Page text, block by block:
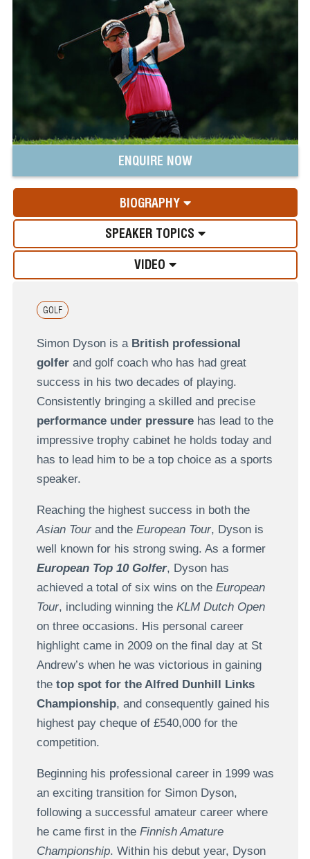
ENQUIRE NOW
BIOGRAPHY
SPEAKER TOPICS
VIDEO
GOLF
Simon Dyson is a British professional
golferand golf coach who has had great
success in his two decades of playing.
Consistently bringing a skilled and precise
performance under pressurehas lead to the
impressive trophy cabinet he holds today and
has to lead him to be a top choice as a sports
speaker.
Reaching the highest success in both the
Asian Tourand the European Tour, Dyson is
well known for his strong swing. As a former
European Top 10 Golfer, Dyson has
achieved a total of six wins on the European
Tour, including winning the KLM Dutch Open
on three occasions. His personal career
highlight came in 2009 on the final day at St
Andrew’s when he was victorious in gaining
the top spot for the Alfred Dunhill Links
Championship, and consequently gained his
highest pay cheque of £540,000 for the
competition.
Beginning his professional career in 1999 was
an exciting transition for Simon Dyson,
following a successful amateur career where
he came first in the Finnish Amature
Championship. Within his debut year, Dyson